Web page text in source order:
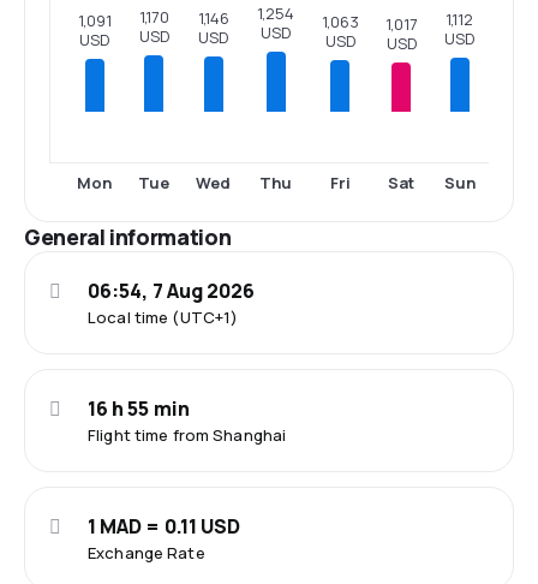
1,091
USD
Mon
1,170
USD
Tue
1,146
USD
Wed
1,254
USD
Thu
1,063
USD
Fri
1,017
USD
Sat
1,112
USD
Sun
General information
Local time (UTC+1)
06:54, 7 Aug 2026
Flight time from Shanghai
16 h 55 min
Exchange Rate
1 MAD = 0.11 USD